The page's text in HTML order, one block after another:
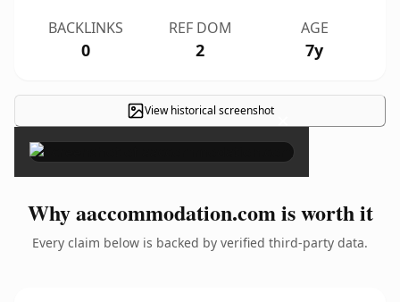
BACKLINKS
0
REF DOM
2
AGE
7y
View historical screenshot ×
Why aaccommodation.com is worth it
Every claim below is backed by verified third-party data.